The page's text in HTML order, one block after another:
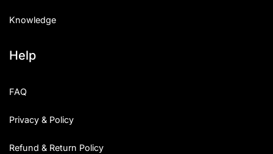
Knowledge
Help
FAQ
Privacy & Policy
Refund & Return Policy